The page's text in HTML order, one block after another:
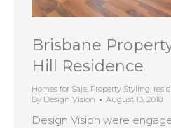
Brisbane
Hill Residence
Homes for Sale, Property Styling,
By Design Vision August 13, 2018
Design Vision were